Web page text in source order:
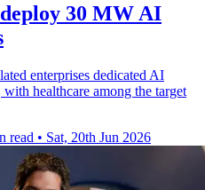
30 MW AI
enterprises dedicated AI
healthcare among the target
read • Sat, 20th Jun 2026